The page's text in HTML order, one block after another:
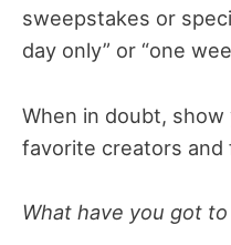
sweepstakes or
day only” or “one
When in doubt,
favorite creators and
What have you got to